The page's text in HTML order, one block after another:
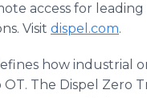
access for leading
Visit dispel.com.
how industrial
The Dispel Zero